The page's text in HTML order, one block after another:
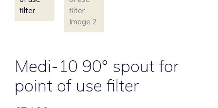
Medi-10 90° spout for
point of use filter